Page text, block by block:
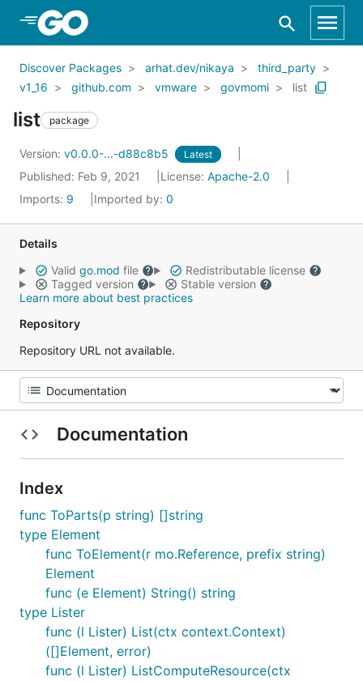
Skip to Main Content
Discover Packages arhat.dev/nikaya
third_party
v1_16
github.com vmware govmomi list
list package
Version: v0.0.0-...-d88c8b5 Latest
Published: Feb 9, 2021 License: Apache-2.0
Imports: 9 Imported by: 0
Details
Valid go.mod file
Redistributable license
Tagged version
Stable version
Learn more about best practices
Repository
Repository URL not available.
Documentation
Index
func ToParts(p string) []string
type Element
func ToElement(r mo.Reference, prefix string)
Element
func (e Element) String() string
type Lister
func (l Lister) List(ctx context.Context)
([]Element, error)
func (l Lister) ListComputeResource(ctx